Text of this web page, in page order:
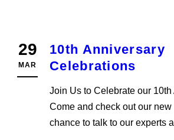
29
MAR
10th Anniversary
Celebrations
Join Us to Celebrate our
Come and check out our
chance to talk to our experts